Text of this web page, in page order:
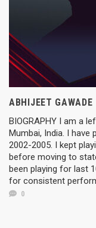
ABHIJEET GAWADE
BIOGRAPHY I am a
Mumbai, India. I have
2002-2005. I kept
before moving to
been playing for last
for consistent
0